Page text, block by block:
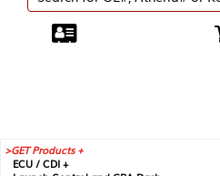
GET Products +
ECU / CDI +